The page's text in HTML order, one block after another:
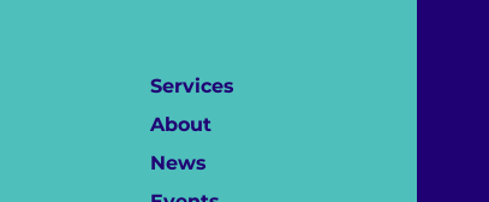
Services
About
News